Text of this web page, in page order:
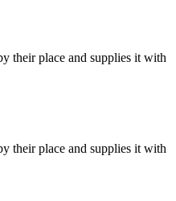
their place and supplies it with
their place and supplies it with